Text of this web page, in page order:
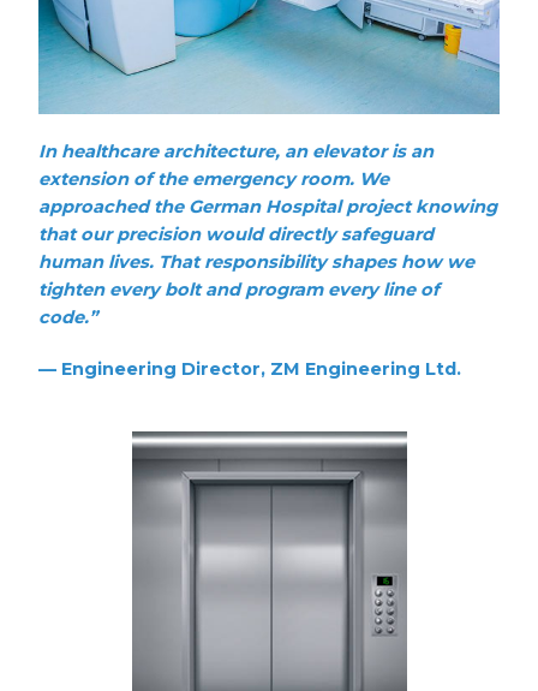
In healthcare architecture, an elevator is an
extension of the emergency room. We
approached the German Hospital project knowing
that our precision would directly safeguard
human lives. That responsibility shapes how we
tighten every bolt and program every line of
code.”
— Engineering Director, ZM Engineering Ltd.